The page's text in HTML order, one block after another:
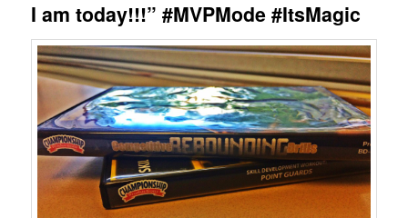
I am today!!!” #MVPMode #ItsMagic